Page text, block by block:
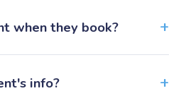
when they book?
info?